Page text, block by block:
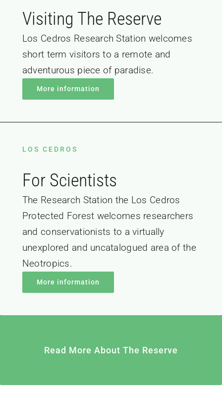
Visiting The Reserve
Los Cedros Research Station welcomes
short term visitors to a remote and
adventurous piece of paradise.
More information
LOS CEDROS
For Scientists
The Research Station the Los Cedros
Protected Forest welcomes researchers
and conservationists to a virtually
unexplored and uncatalogued area of the
Neotropics.
More information
Read More About The Reserve